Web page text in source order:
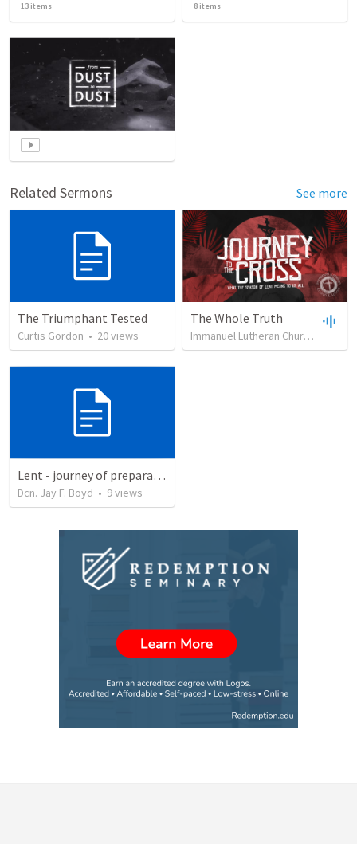
13 items 8 items
Related Sermons See more
The Triumphant Tested
Curtis Gordon • 20views
The Whole Truth
Immanuel Lutheran Church
Lent - journey of preparation
Dcn. Jay F. Boyd • 9views